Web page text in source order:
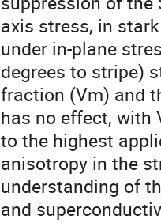
axis stress, in
under in-plane
degrees to stripe)
fraction (Vm) and
has no effect, with
to the highest
anisotropy in the
understanding of
and